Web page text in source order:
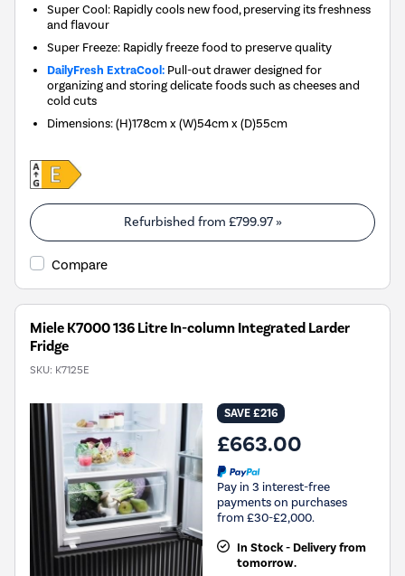
Super Cool: Rapidly cools new food, preserving its freshness
and flavour
Super Freeze: Rapidly freeze food to preserve quality
DailyFresh ExtraCool: Pull-out drawer designed for
organizing and storing delicate foods such as cheeses and
cold cuts
Dimensions:(H)178cm x (W)54cm x (D)55cm
Refurbished from £799.97»
Compare
Miele K7000 136 Litre In-column Integrated Larder
Fridge
SKU: K7125E
SAVE £216
£663.00
Pay in 3 interest-free
payments on purchases
from £30-£2,000.
In Stock - Delivery from
tomorrow.